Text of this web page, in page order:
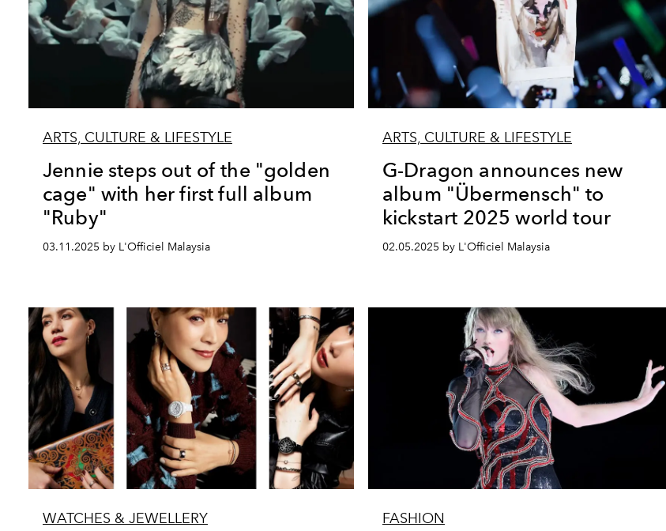
ARTS, CULTURE & LIFESTYLE
Jennie steps out of the "golden
cage" with her first full album
"Ruby"
03.11.2025 by L'Officiel Malaysia
ARTS, CULTURE & LIFESTYLE
G-Dragon announces new
album "Übermensch" to
kickstart 2025 world tour
02.05.2025 by L'Officiel Malaysia
WATCHES & JEWELLERY FASHION